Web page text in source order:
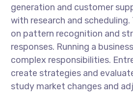
generation and customer
with research and
on pattern recognition and
responses. Running a
complex responsibilities.
create strategies and
study market changes and